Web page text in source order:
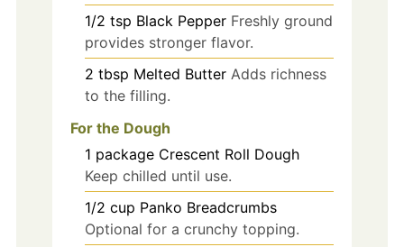
1/2 tsp Black Pepper Freshly ground
provides stronger flavor.
2 tbsp Melted Butter Adds richness
to the filling.
For the Dough
1 package Crescent Roll Dough
Keep chilled until use.
1/2 cup Panko Breadcrumbs
Optional for a crunchy topping.